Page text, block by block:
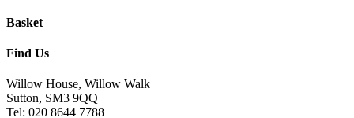
Basket
Find Us
Willow House, Willow Walk
Sutton, SM3 9QQ
Tel: 020 8644 7788